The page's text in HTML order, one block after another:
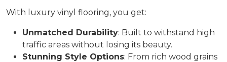
With luxury vinyl flooring, you get:
Unmatched Durability: Built to withstand high
traffic areas without losing its beauty.
Stunning Style Options: From rich wood grains